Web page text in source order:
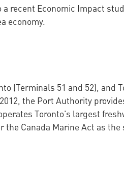
recent Economic Impact
economy.
(Terminals 51 and 52), and
the Port Authority
Toronto's largest
Canada Marine Act as